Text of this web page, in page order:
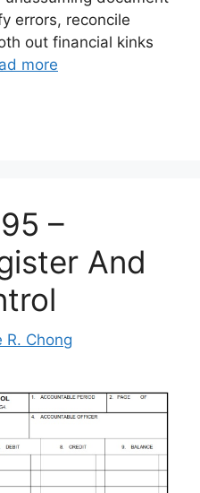
errors, reconcile
out financial kinks
more
–
And
R. Chong